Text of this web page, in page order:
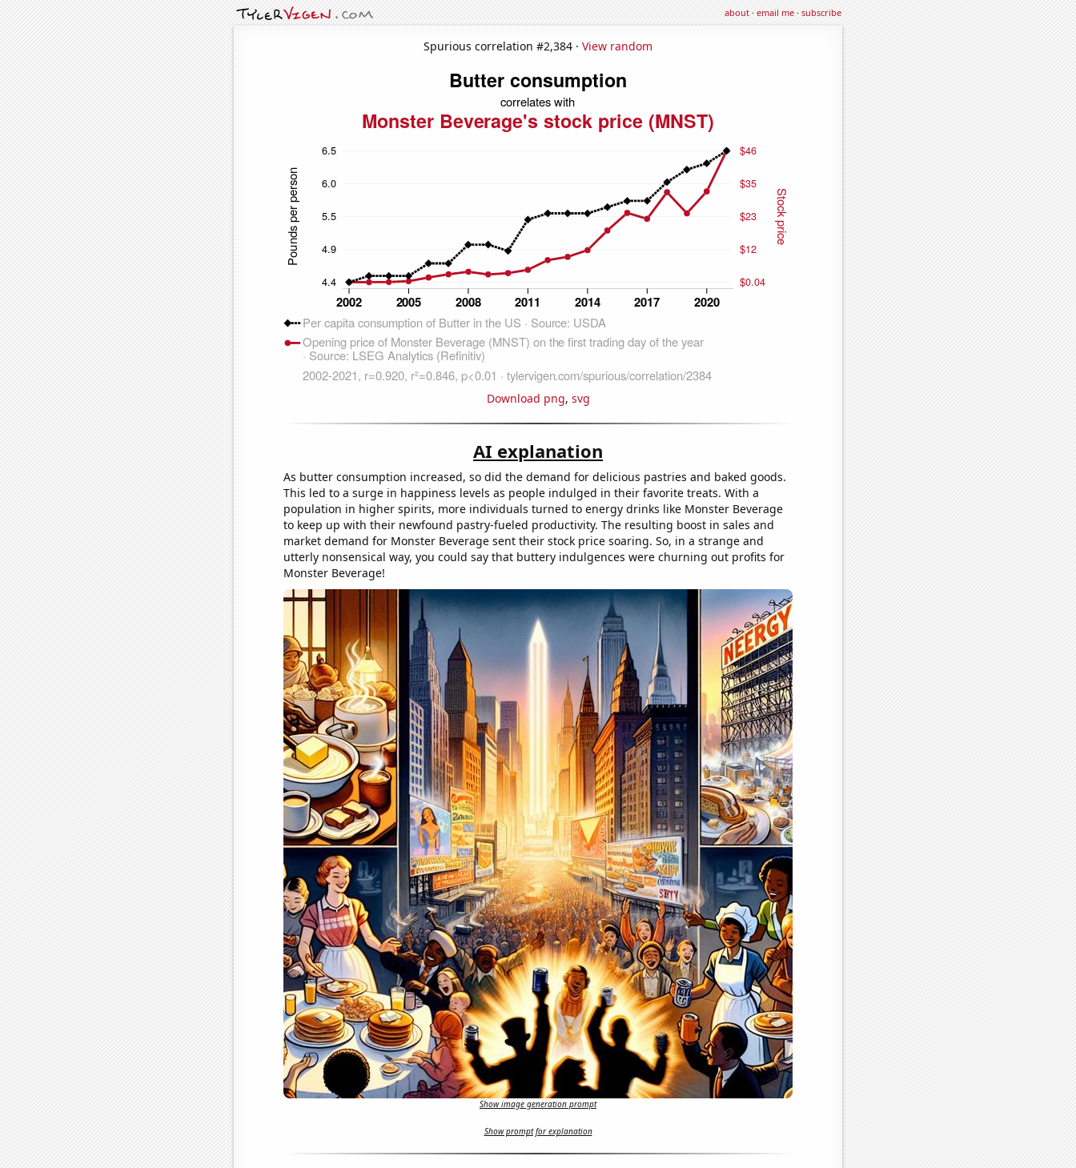
about·email me·subscribe
Spurious correlation #2,384 · View random
Download png, svg
AI explanation
As butter consumption increased, so did the demand for delicious pastries and baked goods.
This led to a surge in happiness levels as people indulged in their favorite treats. With a
population in higher spirits, more individuals turned to energy drinks like Monster Beverage
to keep up with their newfound pastry-fueled productivity. The resulting boost in sales and
market demand for Monster Beverage sent their stock price soaring. So, in a strange and
utterly nonsensical way, you could say that buttery indulgences were churning out profits for
Monster Beverage!
Show image generation prompt
Show prompt for explanation